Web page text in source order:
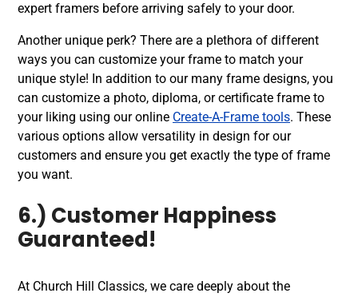
expert framers before arriving safely to your door.
Another unique perk? There are a plethora of different
ways you can customize your frame to match your
unique style! In addition to our many frame designs, you
can customize a photo, diploma, or certificate frame to
your liking using our online Create-A-Frame tools. These
various options allow versatility in design for our
customers and ensure you get exactly the type of frame
you want.
6.) Customer Happiness
Guaranteed!
At Church Hill Classics, we care deeply about the